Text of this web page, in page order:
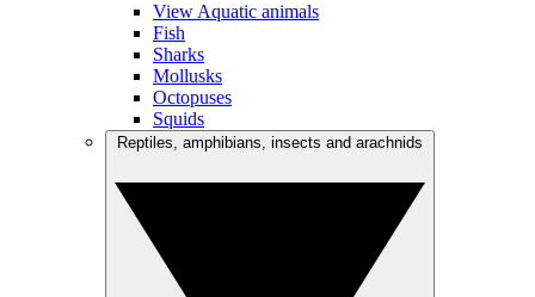
View Aquatic animals
Fish
Sharks
Mollusks
Octopuses
Squids